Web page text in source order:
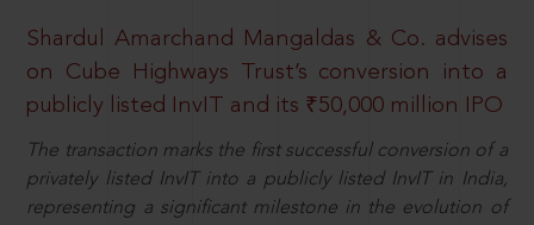
Shardul Amarchand Mangaldas & Co. advises
on Cube Highways Trust’s conversion into a
publicly listed InvIT and its ₹50,000 million IPO
The transaction marks the first successful conversion of a
privately listed InvIT into a publicly listed InvIT in India,
representing a significant milestone in the evolution of